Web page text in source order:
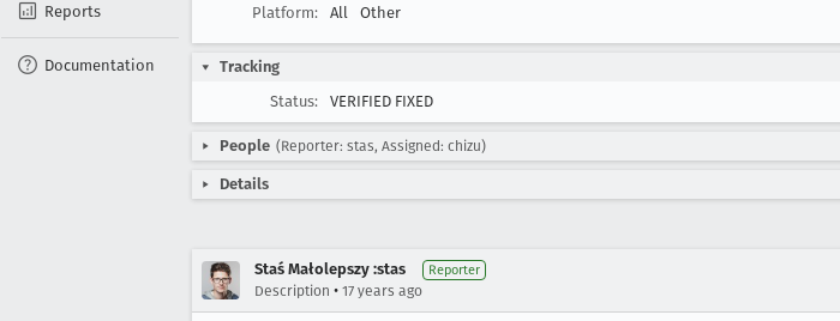
Reports
Documentation
Platform:
All Other
Tracking
Status:
VERIFIED FIXED
People (Reporter: stas, Assigned: chizu)
Details
Staś Małolepszy :stas Reporter
Description • 17 years ago